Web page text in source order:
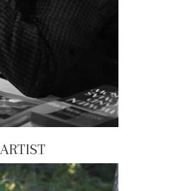
ARTIST